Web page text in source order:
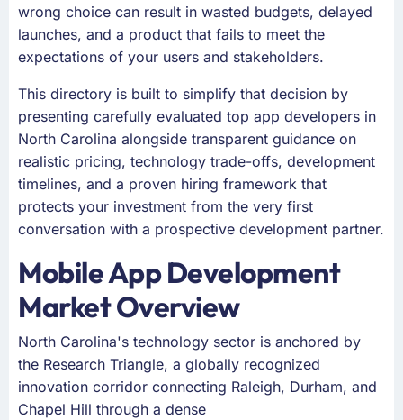
wrong choice can result in wasted budgets, delayed
launches, and a product that fails to meet the
expectations of your users and stakeholders.
This directory is built to simplify that decision by
presenting carefully evaluated top app developers in
North Carolina alongside transparent guidance on
realistic pricing, technology trade-offs, development
timelines, and a proven hiring framework that
protects your investment from the very first
conversation with a prospective development partner.
Mobile App Development
Market Overview
North Carolina's technology sector is anchored by
the Research Triangle, a globally recognized
innovation corridor connecting Raleigh, Durham, and
Chapel Hill through a dense